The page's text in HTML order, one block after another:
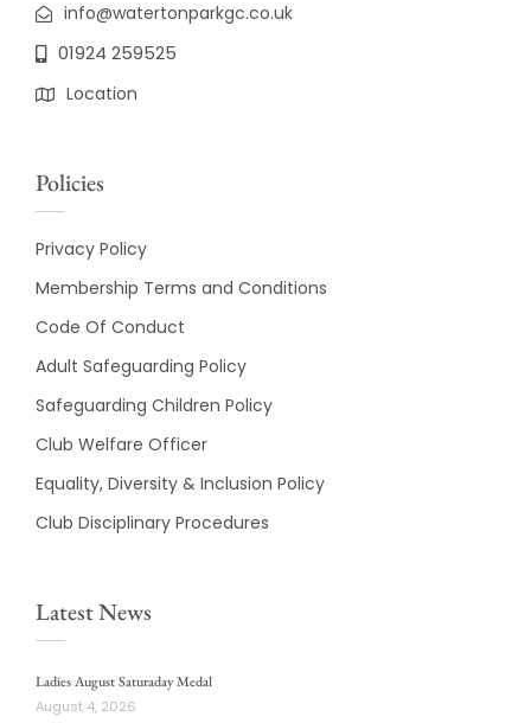
info@watertonparkgc.co.uk
01924 259525
Location
Policies
Privacy Policy
Membership Terms and Conditions
Code Of Conduct
Adult Safeguarding Policy
Safeguarding Children Policy
Club Welfare Officer
Equality, Diversity & Inclusion Policy
Club Disciplinary Procedures
Latest News
Ladies August Saturaday Medal
August 4, 2026